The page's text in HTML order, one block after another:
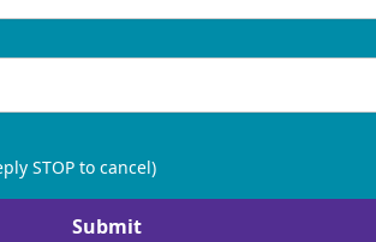
STOP to cancel)
Submit